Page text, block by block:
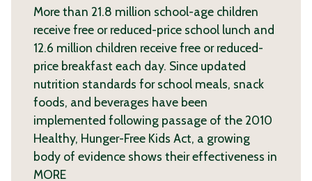
More than 21.8 million school-age children
receive free or reduced-price school lunch and
12.6 million children receive free or reduced-
price breakfast each day. Since updated
nutrition standards for school meals, snack
foods, and beverages have been
implemented following passage of the 2010
Healthy, Hunger-Free Kids Act, a growing
body of evidence shows their effectiveness in
MORE